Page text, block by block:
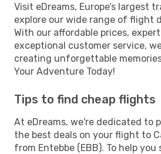
Visit eDreams, Europe’s largest
explore our wide range of flight
With our affordable prices,
exceptional customer service,
creating unforgettable
Your Adventure Today!
Tips to find cheap flights
At eDreams, we're dedicated to
the best deals on your flight to
from Entebbe (EBB). To help you